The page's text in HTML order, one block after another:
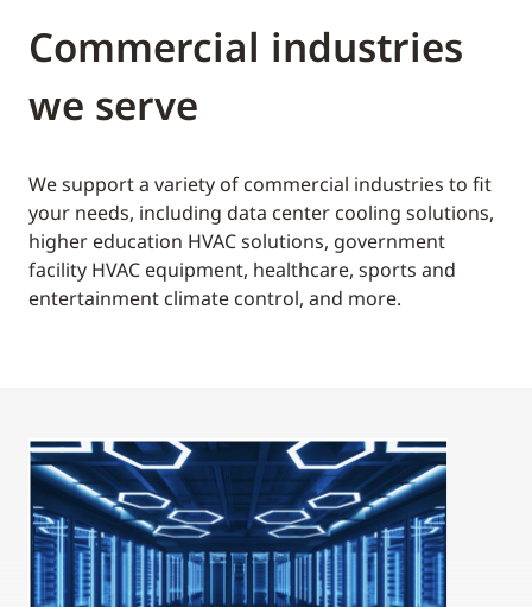
Commercial industries
we serve
We support a variety of commercial industries to fit
your needs, including data center cooling solutions,
higher education HVAC solutions, government
facility HVAC equipment, healthcare, sports and
entertainment climate control, and more.